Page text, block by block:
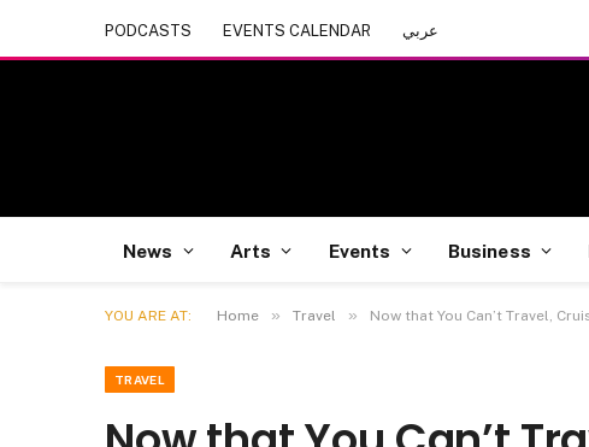
PODCASTS EVENTS CALENDAR عربي
News Arts Events Business
YOU ARE AT: Home » Travel » Now that You Can’t Travel,
TRAVEL